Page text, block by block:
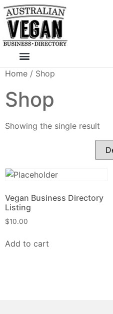
Skip
to
content
Home / Shop
Shop
Showing the single result
Vegan Business Directory
Listing
$10.00
Add to cart